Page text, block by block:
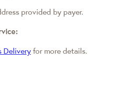
provided by payer.
Delivery for more details.